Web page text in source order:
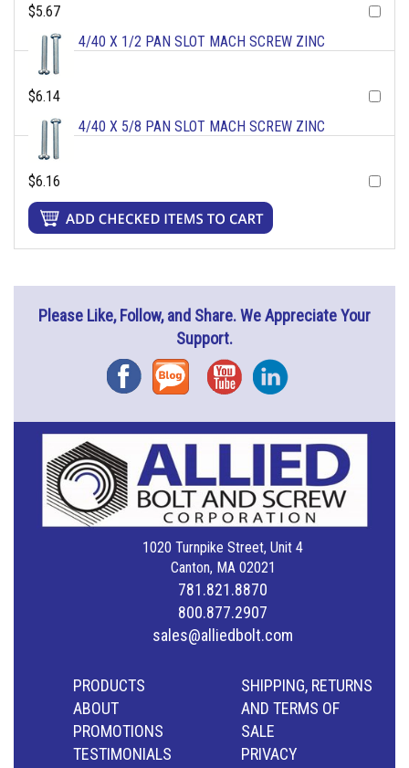
$5.67
4/40 X 1/2 PAN SLOT MACH SCREW ZINC
$6.14
4/40 X 5/8 PAN SLOT MACH SCREW ZINC
$6.16
Please Like, Follow, and Share. We Appreciate Your
Support.
FacebookBlog YouTubeInstagram
1020 Turnpike Street, Unit 4
Canton, MA 02021
781.821.8870
800.877.2907
sales@alliedbolt.com
PRODUCTS
ABOUT
PROMOTIONS
TESTIMONIALS
SHIPPING, RETURNS
AND TERMS OF
SALE
PRIVACY